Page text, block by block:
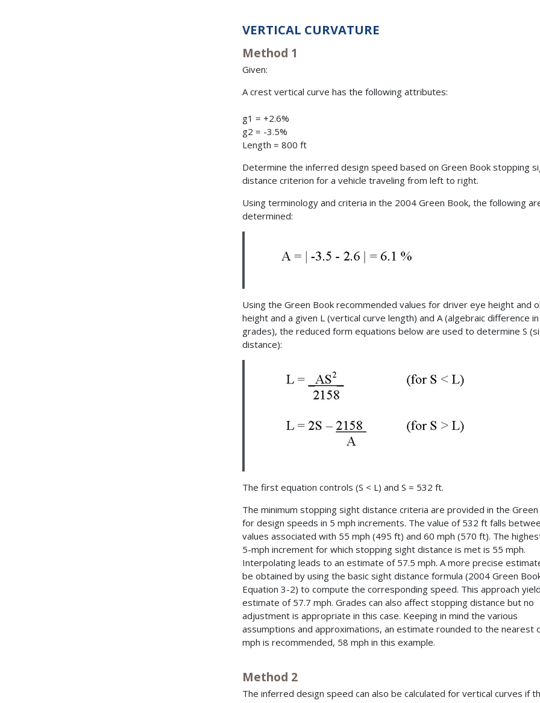
VERTICAL CURVATURE
Method 1
Given:
A crest vertical curve has the following attributes:
g1 = +2.6%
g2 = -3.5%
Length = 800 ft
Determine the inferred design speed based on Green Book stopping
distance criterion for a vehicle traveling from left to right.
Using terminology and criteria in the 2004 Green Book, the following
determined:
Using the Green Book recommended values for driver eye height and
height and a given L (vertical curve length) and A (algebraic difference in
grades), the reduced form equations below are used to determine S
distance):
The first equation controls (S < L) and S = 532 ft.
The minimum stopping sight distance criteria are provided in the
for design speeds in 5 mph increments. The value of 532 ft falls
values associated with 55 mph (495 ft) and 60 mph (570 ft). The
5-mph increment for which stopping sight distance is met is 55 mph.
Interpolating leads to an estimate of 57.5 mph. A more precise
be obtained by using the basic sight distance formula (2004 Green
Equation 3-2) to compute the corresponding speed. This approach
estimate of 57.7 mph. Grades can also affect stopping distance but no
adjustment is appropriate in this case. Keeping in mind the various
assumptions and approximations, an estimate rounded to the nearest
mph is recommended, 58 mph in this example.
Method 2
The inferred design speed can also be calculated for vertical curves if